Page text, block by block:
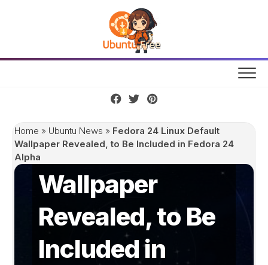
Home » Ubuntu News » Fedora 24 Linux Default
Wallpaper Revealed, to Be Included in Fedora 24
Alpha
Fedora 24 Linux
Default
Wallpaper
Revealed, to Be
Included in